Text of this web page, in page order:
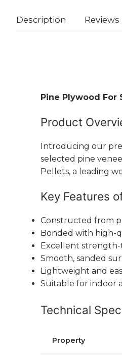
Description Reviews
Pine Plywood For
Product
Introducing our
selected pine
Pellets, a leading
Key Features
Constructed from
Bonded with high-
Excellent
Smooth, sanded
Lightweight and
Suitable for indoor
Technical
Property